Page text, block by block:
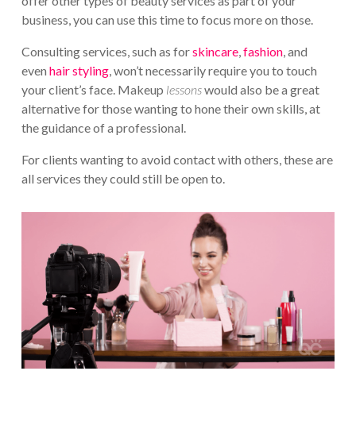
business, you can use this time to focus more on those.
Consulting services, such as forskincare,fashion, and
even hair styling, won’t necessarily require you to touch
your client’s face. Makeup lessonswould also be a great
alternative for those wanting to hone their own skills, at
the guidance of a professional.
For clients wanting to avoid contact with others, these are
all services they could still be open to.